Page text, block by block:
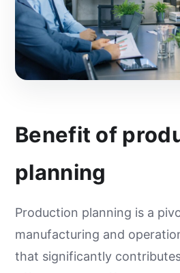
Benefit of
planning
Production planning is a
manufacturing and
that significantly